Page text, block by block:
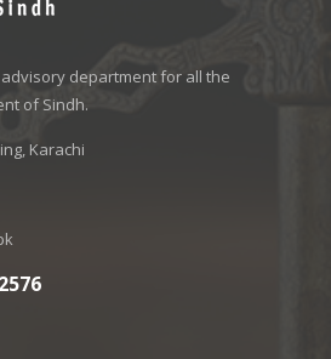
department for all the
of Sindh.
Karachi